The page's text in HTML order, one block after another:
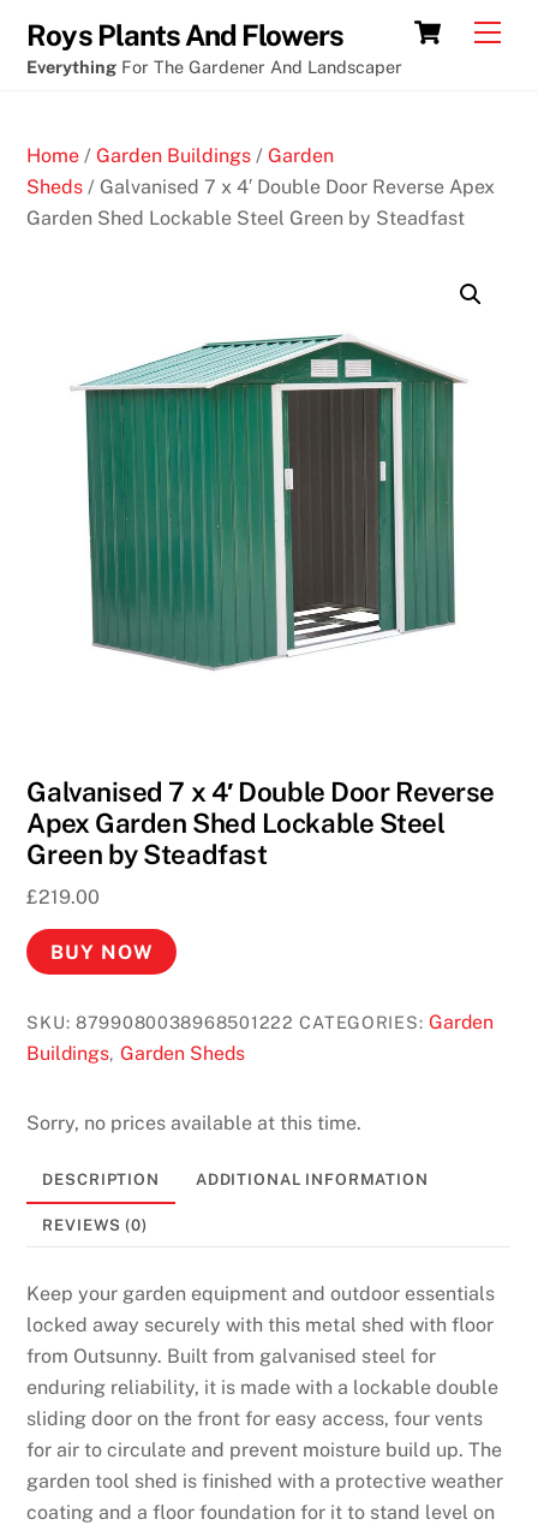
content
Cart
Roys Plants And Flowers
Everything For The Gardener And Landscaper
Home /Garden Buildings /Garden
Sheds / Galvanised 7 x 4′ Double Door Reverse Apex
Garden Shed Lockable Steel Green by Steadfast
Galvanised 7 x 4′ Double Door Reverse
Apex Garden Shed Lockable Steel
Green by Steadfast
£219.00
BUY NOW
SKU:8799080038968501222 CATEGORIES:Garden
Buildings, Garden Sheds
Sorry, no prices available at this time.
DESCRIPTION ADDITIONAL INFORMATION
REVIEWS (0)
Keep your garden equipment and outdoor essentials
locked away securely with this metal shed with floor
from Outsunny. Built from galvanised steel for
enduring reliability, it is made with a lockable double
sliding door on the front for easy access, four vents
for air to circulate and prevent moisture build up. The
garden tool shed is finished with a protective weather
coating and a floor foundation for it to stand level on